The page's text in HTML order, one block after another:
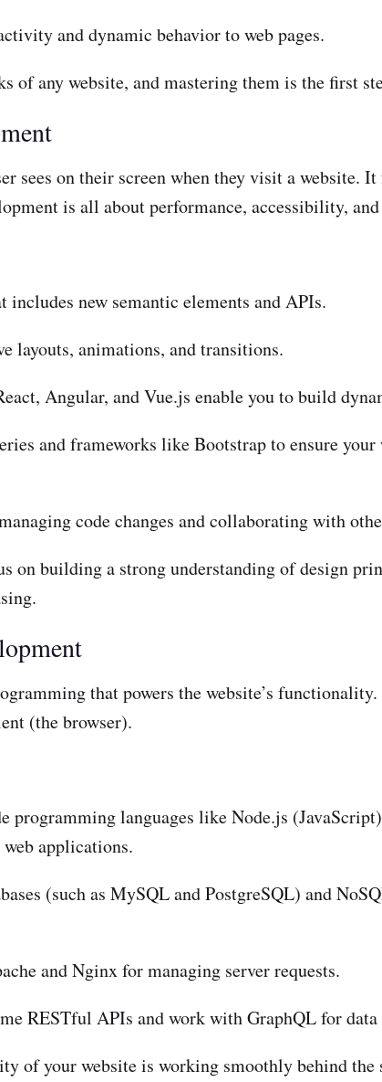
and dynamic behavior to web pages.
of any website, and mastering them is the first
sees on their screen when they visit a website.
is all about performance, accessibility, and
new semantic elements and APIs.
layouts, animations, and transitions.
Angular, and Vue.js enable you to build
and frameworks like Bootstrap to ensure
code changes and collaborating with
on building a strong understanding of design
that powers the website’s
(the browser).
programming languages like Node.js
applications.
(such as MySQL and PostgreSQL) and
and Nginx for managing server requests.
RESTful APIs and work with GraphQL for data
of your website is working smoothly behind the